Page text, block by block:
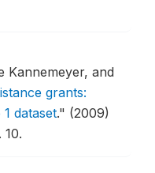
Kannemeyer, and
grants:
dataset." (2009)
10.